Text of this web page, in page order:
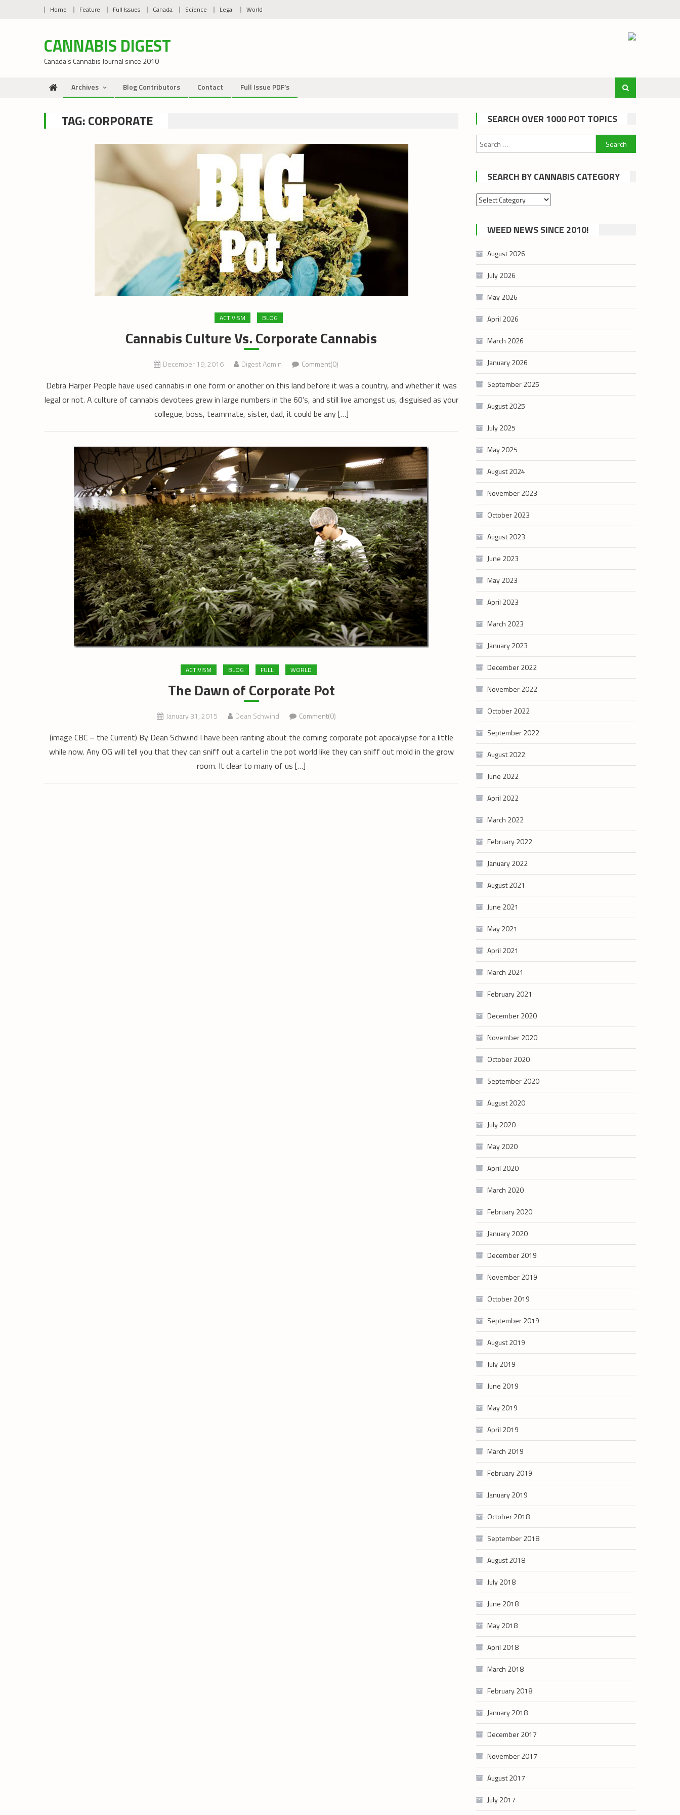
Home Feature Full Issues Canada Science Legal World
CANNABIS DIGEST
Canada’s Cannabis Journal since 2010
Archives Blog Contributors Contact Full Issue PDF’s
TAG:CORPORATE
ACTIVISM BLOG
Cannabis Culture Vs. Corporate Cannabis
December 19, 2016 Digest Admin Comment(0)
Debra Harper People have used cannabis in one form or another on this land before it was a country, and whether it was
legal or not. A culture of cannabis devotees grew in large numbers in the 60’s, and still live amongst us, disguised as your
collegue, boss, teammate, sister, dad, it could be any […]
ACTIVISM BLOG FULL WORLD
The Dawn of Corporate Pot
January 31, 2015 Dean Schwind Comment(0)
(image CBC – the Current) By Dean Schwind I have been ranting about the coming corporate pot apocalypse for a little
while now. Any OG will tell you that they can sniff out a cartel in the pot world like they can sniff out mold in the grow
room. It clear to many of us […]
SEARCH OVER 1000 POT TOPICS
Search
for:
SEARCH BY CANNABIS CATEGORY
Search
cannabis
category
WEED NEWS SINCE 2010!
August 2026
July 2026
May 2026
April 2026
March 2026
January 2026
September 2025
August 2025
July 2025
May 2025
August 2024
November 2023
October 2023
August 2023
June 2023
May 2023
April 2023
March 2023
January 2023
December 2022
November 2022
October 2022
September 2022
August 2022
June 2022
April 2022
March 2022
February 2022
January 2022
August 2021
June 2021
May 2021
April 2021
March 2021
February 2021
December 2020
November 2020
October 2020
September 2020
August 2020
July 2020
May 2020
April 2020
March 2020
February 2020
January 2020
December 2019
November 2019
October 2019
September 2019
August 2019
July 2019
June 2019
May 2019
April 2019
March 2019
February 2019
January 2019
October 2018
September 2018
August 2018
July 2018
June 2018
May 2018
April 2018
March 2018
February 2018
January 2018
December 2017
November 2017
August 2017
July 2017